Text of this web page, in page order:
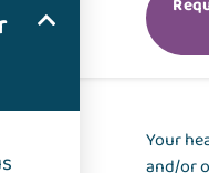
Your
and/or